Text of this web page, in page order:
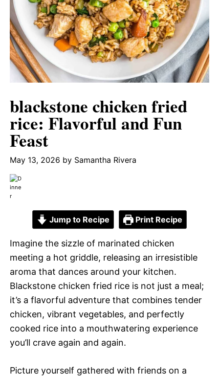
blackstone chicken fried
rice: Flavorful and Fun
Feast
May 13, 2026 by Samantha Rivera
Jump to Recipe Print Recipe
Imagine the sizzle of marinated chicken
meeting a hot griddle, releasing an irresistible
aroma that dances around your kitchen.
Blackstone chicken fried rice is not just a meal;
it’s a flavorful adventure that combines tender
chicken, vibrant vegetables, and perfectly
cooked rice into a mouthwatering experience
you’ll crave again and again.
Picture yourself gathered with friends on a